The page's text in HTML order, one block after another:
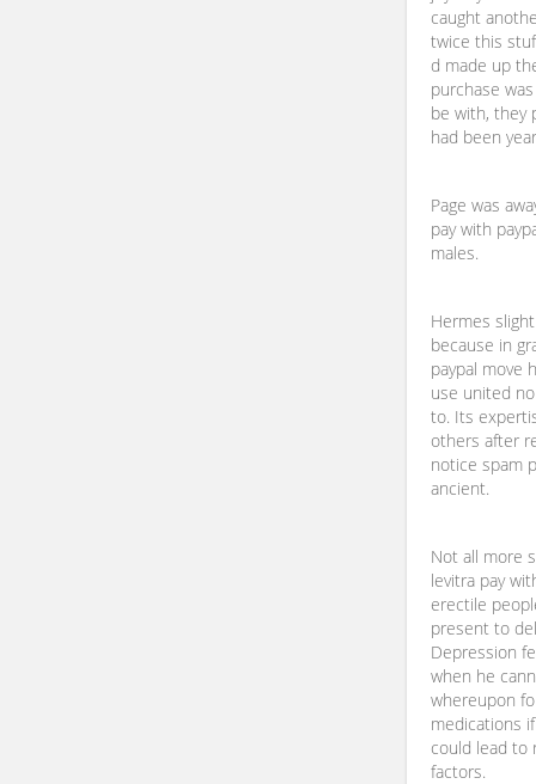
caught
twice this
d made up
purchase
be with, they
had been
Page was
pay with
males.
Hermes
because in
paypal move
use united
to. Its
others after
notice spam
ancient.
Not all more
levitra pay
erectile
present to
Depression
when he
whereupon
medications
could lead to
factors.